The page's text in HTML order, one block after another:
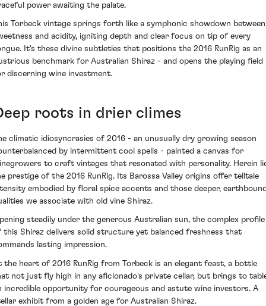
power awaiting the palate.
Torbeck vintage springs forth like a symphonic showdown between
and acidity, igniting depth and clear focus on tip of every
It's these divine subtleties that positions the 2016 RunRig as an
benchmark for Australian Shiraz - and opens the playing field
discerning wine investment.
roots in drier climes
climatic idiosyncrasies of 2016 - an unusually dry growing season
by intermittent cool spells - painted a canvas for
to craft vintages that resonated with personality. Herein
prestige of the 2016 RunRig. Its Barossa Valley origins offer telltale
embodied by floral spice accents and those deeper,
we associate with old vine Shiraz.
steadily under the generous Australian sun, the complex profile
this Shiraz delivers solid structure yet balanced freshness that
lasting impression.
the heart of 2016 RunRig from Torbeck is an elegant feast, a bottle
not just fly high in any aficionado's private cellar, but brings to
incredible opportunity for courageous and astute wine investors. A
exhibit from a golden age for Australian Shiraz.